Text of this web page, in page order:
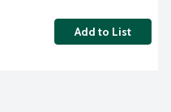
Add to List